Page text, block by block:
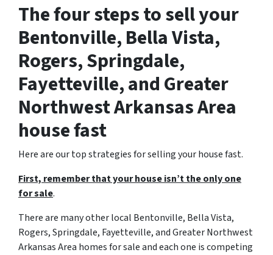
The four steps to sell your
Bentonville, Bella Vista,
Rogers, Springdale,
Fayetteville, and Greater
Northwest Arkansas Area
house fast
Here are our top strategies for selling your house fast.
First, remember that your house isn’t the only one
for sale.
There are many other local Bentonville, Bella Vista,
Rogers, Springdale, Fayetteville, and Greater Northwest
Arkansas Area homes for sale and each one is competing